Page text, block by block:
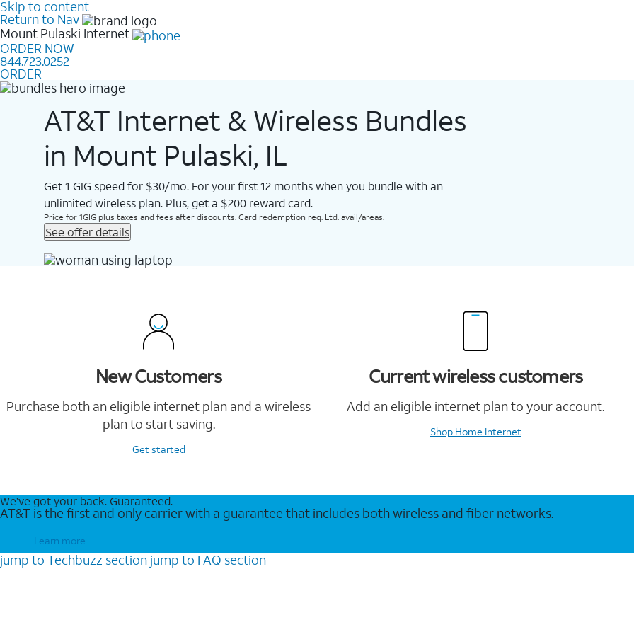
Skip to content
Return to Nav
Mount Pulaski Internet
ORDER NOW
844.723.0252
ORDER
AT&T Internet & Wireless Bundles
in Mount Pulaski, IL
Get 1 GIG speed for $30/mo. For your first 12 months when you bundle with an
unlimited wireless plan. Plus, get a $200 reward card.
Price for 1GIG plus taxes and fees after discounts. Card redemption req. Ltd. avail/areas.
See offer details
New Customers
Purchase both an eligible internet plan and a wireless
plan to start saving.
Get started
Current wireless customers
Add an eligible internet plan to your account.
Shop Home Internet
We’ve got your back. Guaranteed.
AT&T is the first and only carrier with a guarantee that includes both wireless and fiber networks.
Learn more
jump to Techbuzz section jump to FAQ section